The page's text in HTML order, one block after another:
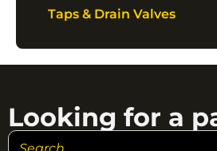
Taps & Drain Valves
Looking for a